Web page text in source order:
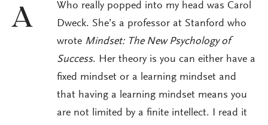
A
Who really popped into my head was Carol
Dweck. She’s a professor at Stanford who
wrote Mindset: The New Psychology of
Success. Her theory is you can either have a
fixed mindset or a learning mindset and
that having a learning mindset means you
are not limited by a finite intellect. I read it